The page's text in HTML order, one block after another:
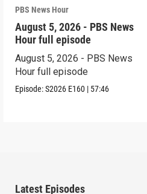
PBS News Hour
August 5, 2026 - PBS News
Hour full episode
August 5, 2026 - PBS News
Hour full episode
Episode:S2026 E160 | 57:46
Latest Episodes